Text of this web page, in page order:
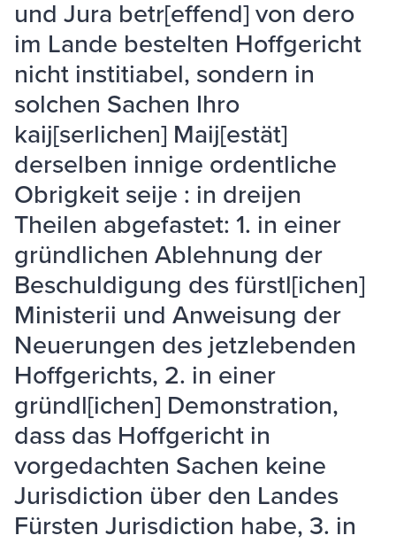
und Jura betr[effend] von dero
im Lande bestelten Hoffgericht
nicht institiabel, sondern in
solchen Sachen Ihro
kaij[serlichen] Maij[estät]
derselben innige ordentliche
Obrigkeit seije : in dreijen
Theilen abgefastet: 1. in einer
gründlichen Ablehnung der
Beschuldigung des fürstl[ichen]
Ministerii und Anweisung der
Neuerungen des jetzlebenden
Hoffgerichts, 2. in einer
gründl[ichen] Demonstration,
dass das Hoffgericht in
vorgedachten Sachen keine
Jurisdiction über den Landes
Fürsten Jurisdiction habe, 3. in